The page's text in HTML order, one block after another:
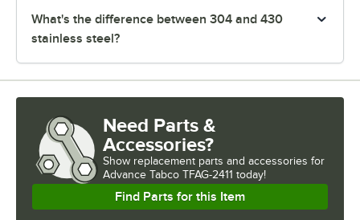
What's the difference between 304 and 430
stainless steel?
Need Parts &
Accessories?
Show replacement parts and accessories for
Advance Tabco TFAG-2411 today!
Find Parts for this Item